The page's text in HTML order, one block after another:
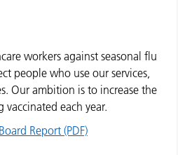
workers against seasonal flu
people who use our services,
Our ambition is to increase the
each year.
Report (PDF)